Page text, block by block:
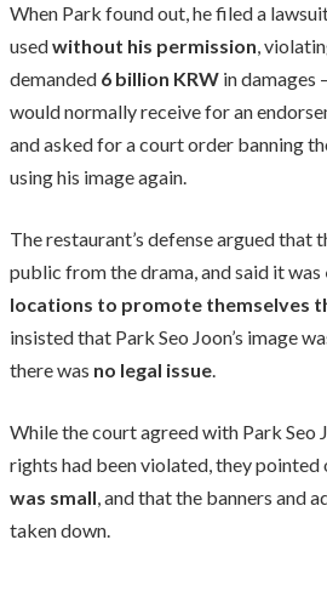
When Park found out, he filed a
usedwithout his permission,
demanded 6 billion KRW in damages
would normally receive for an
and asked for a court order banning
using his image again.
The restaurant’s defense argued that
public from the drama, and said it was
locations to promote themselves
insisted that Park Seo Joon’s image
there was no legal issue.
While the court agreed with Park Seo
rights had been violated, they pointed
was small, and that the banners and
taken down.